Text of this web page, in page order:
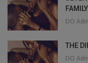
DO
THE
DO